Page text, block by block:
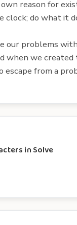
reason for
do what it
our problems
when we created
escape from a
in Solve